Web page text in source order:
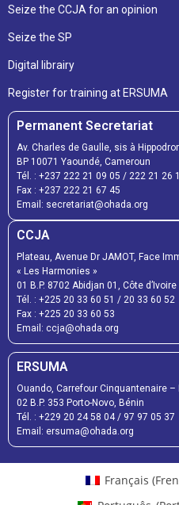
Seize the CCJA for an opinion
Seize the SP
Digital librairy
Register for training at ERSUMA
Permanent Secretariat
Av. Charles de Gaulle, sis à
BP 10071 Yaoundé, Cameroun
Tél. : +237 222 21 09 05 / 222 21 26
Fax : +237 222 21 67 45
Email: secretariat@ohada.org
CCJA
Plateau, Avenue Dr JAMOT, Face
« Les Harmonies »
01 B.P. 8702 Abidjan 01, Côte d’Ivoire
Tél. : +225 20 33 60 51 / 20 33 60 52
Fax : +225 20 33 60 53
Email: ccja@ohada.org
ERSUMA
Ouando, Carrefour Cinquantenaire –
02 B.P. 353 Porto-Novo, Bénin
Tél. : +229 20 24 58 04/ 97 97 05 37
Email: ersuma@ohada.org
Français (